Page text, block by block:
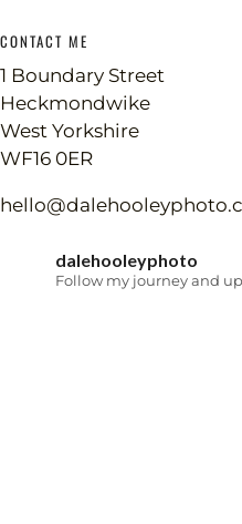
CONTACT ME
1 Boundary Street
Heckmondwike
West Yorkshire
WF16 0ER
dalehooleyphoto
Follow my journey and